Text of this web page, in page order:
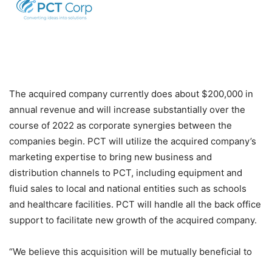
The acquired company currently does about $200,000 in
annual revenue and will increase substantially over the
course of 2022 as corporate synergies between the
companies begin. PCT will utilize the acquired company’s
marketing expertise to bring new business and
distribution channels to PCT, including equipment and
fluid sales to local and national entities such as schools
and healthcare facilities. PCT will handle all the back office
support to facilitate new growth of the acquired company.
“We believe this acquisition will be mutually beneficial to